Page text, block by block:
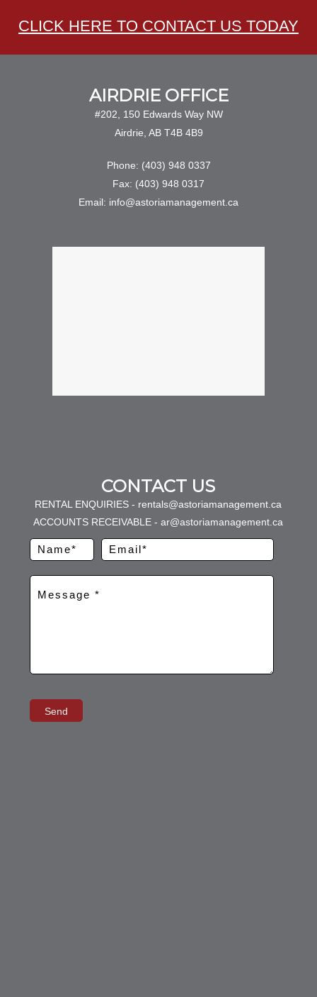
CLICK HERE TO CONTACT US TODAY
AIRDRIE OFFICE
#202, 150 Edwards Way NW
Airdrie, AB T4B 4B9
Phone: (403) 948 0337
Fax: (403) 948 0317
Email: info@astoriamanagement.ca
CONTACT US
RENTAL ENQUIRIES - rentals@astoriamanagement.ca
ACCOUNTS RECEIVABLE - ar@astoriamanagement.ca